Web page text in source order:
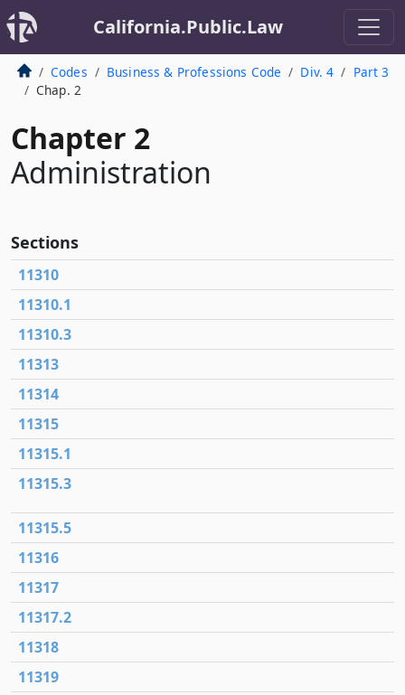
California.Public.Law
Codes Business & Professions Code Div. 4
Part 3
Chap. 2
Chapter 2
Administration
Sections
11310
11310.1
11310.3
11313
11314
11315
11315.1
11315.3
11315.5
11316
11317
11317.2
11318
11319